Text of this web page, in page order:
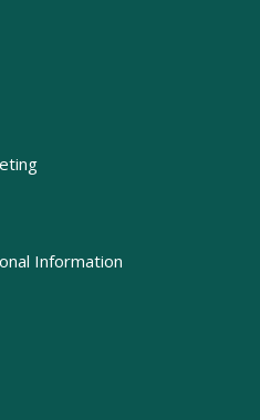
Information